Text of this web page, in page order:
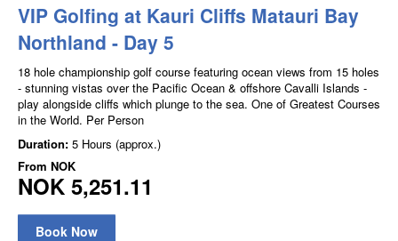
VIP Golfing at Kauri Cliffs Matauri Bay
Northland - Day 5
18 hole championship golf course featuring ocean views from 15 holes
- stunning vistas over the Pacific Ocean & offshore Cavalli Islands -
play alongside cliffs which plunge to the sea. One of Greatest Courses
in the World. Per Person
Duration: 5 Hours (approx.)
From NOK
NOK 5,251.11
Book Now